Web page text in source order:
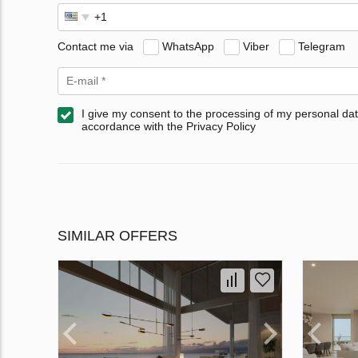
Contact me via WhatsApp Viber Telegram
I give my consent to the processing of my personal
accordance with the Privacy Policy
SIMILAR OFFERS